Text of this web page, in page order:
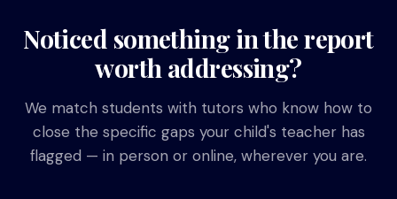
Noticed something in the report
worth addressing?
We match students with tutors who know how to
close the specific gaps your child's teacher has
flagged — in person or online, wherever you are.